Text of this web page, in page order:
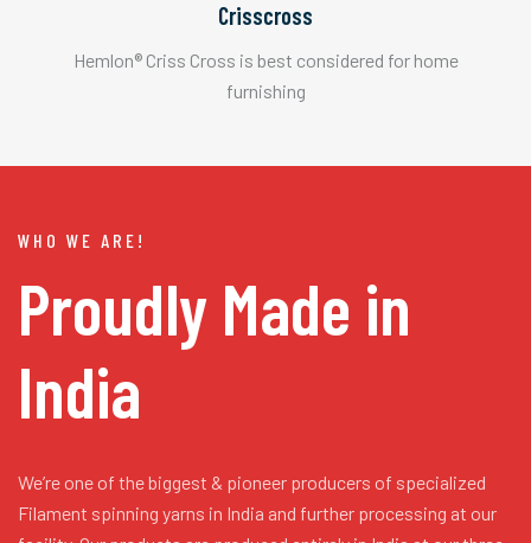
Crisscross
Hemlon® Criss Cross is best considered for home
furnishing
WHO WE ARE!
Proudly Made in
India
We’re one of the biggest & pioneer producers of specialized
Filament spinning yarns in India and further processing at our